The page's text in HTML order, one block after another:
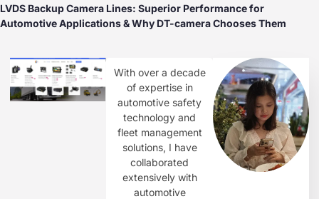
LVDS Backup Camera Lines: Superior Performance for
Automotive Applications & Why DT-camera Chooses Them
With over a decade
of expertise in
automotive safety
technology and
fleet management
solutions, I have
collaborated
extensively with
automotive